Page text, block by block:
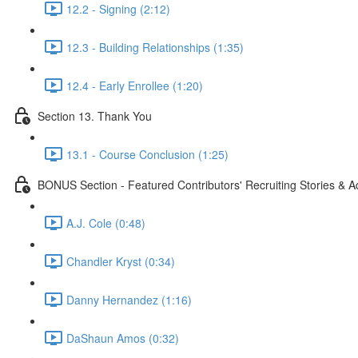
12.2 - Signing (2:12)
12.3 - Building Relationships (1:35)
12.4 - Early Enrollee (1:20)
Section 13. Thank You
13.1 - Course Conclusion (1:25)
BONUS Section - Featured Contributors' Recruiting Stories &
A.J. Cole (0:48)
Chandler Kryst (0:34)
Danny Hernandez (1:16)
DaShaun Amos (0:32)